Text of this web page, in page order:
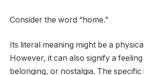
Consider the word “home.”
Its literal meaning might be a
However, it can also signify a
belonging, or nostalgia. The